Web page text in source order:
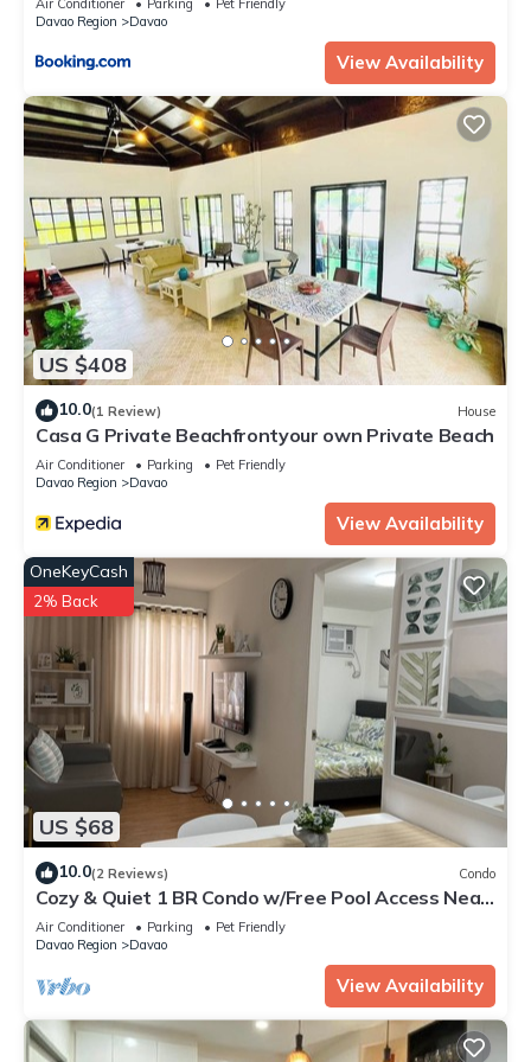
Davao Region
Davao
View Availability
US $408
10.0(1 Review) House
Casa G Private Beachfrontyour own Private Beach
Air Conditioner Parking
Pet Friendly
Davao Region
Davao
View Availability
US $68
OneKeyCash
2% Back
10.0(2 Reviews) Condo
Cozy & Quiet 1 BR Condo w/Free Pool Access Near
Beach, Airport and Malls
Air Conditioner Parking
Pet Friendly
Davao Region
Davao
View Availability